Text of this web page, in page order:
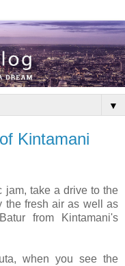
▼
Kintamani
jam, take a drive to the
the fresh air as well as
from Kintamani's
when you see the